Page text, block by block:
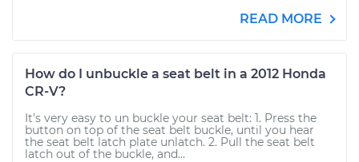
READ MORE
How do I unbuckle a seat belt in a 2012 Honda
CR-V?
It’s very easy to un buckle your seat belt: 1. Press the
button on top of the seat belt buckle, until you hear
the seat belt latch plate unlatch. 2. Pull the seat belt
latch out of the buckle, and...